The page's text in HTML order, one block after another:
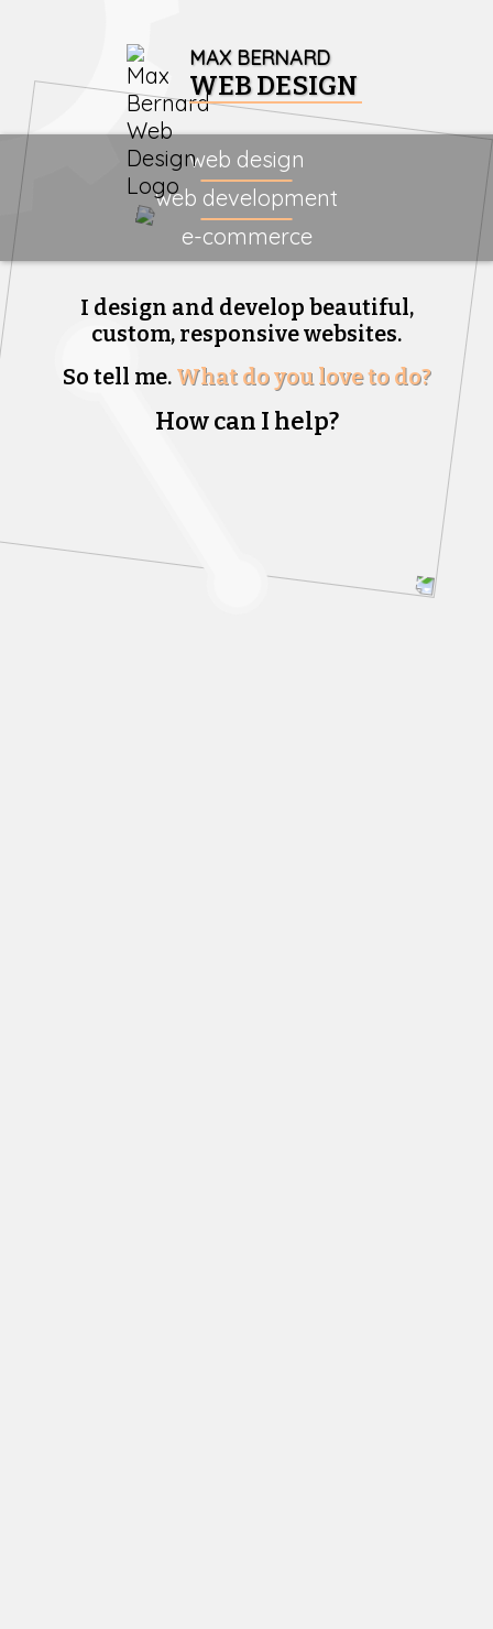
MAX BERNARD
WEB DESIGN
web design
web development
e-commerce
I design and develop beautiful,
custom, responsive websites.
So tell me. What do you love to do?
How can I help?